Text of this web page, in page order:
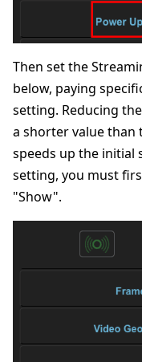
Then set the
below, paying
setting. Reducing
a shorter value than
speeds up the initial
setting, you must
"Show".